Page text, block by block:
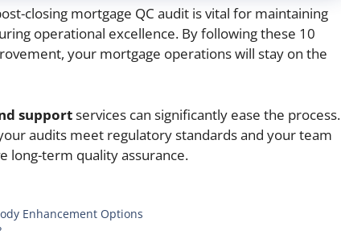
closing mortgage QC audit is vital for maintaining
operational excellence. By following these 10
your mortgage operations will stay on the
supportservices can significantly ease the process.
audits meet regulatory standards and your team
long-term quality assurance.
Enhancement Options